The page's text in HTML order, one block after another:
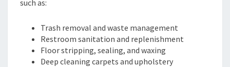
such as:
Trash removal and waste management
Restroom sanitation and replenishment
Floor stripping, sealing, and waxing
Deep cleaning carpets and upholstery